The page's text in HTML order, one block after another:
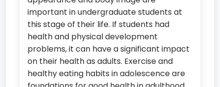
important in undergraduate students at
this stage of their life. If students had
health and physical development
problems, it can have a significant impact
on their health as adults. Exercise and
healthy eating habits in adolescence are